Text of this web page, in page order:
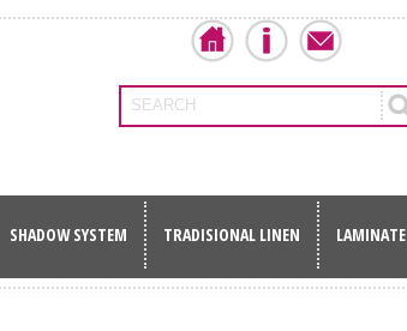
SEARCH
SHADOW SYSTEM TRADISIONAL LINEN LAMINATE